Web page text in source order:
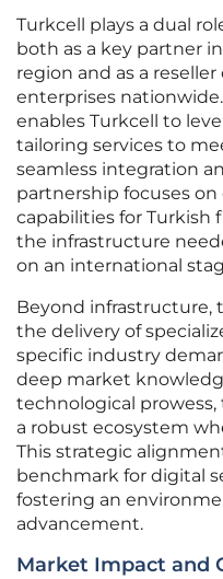
Turkcell plays a dual
both as a key partner
region and as a
enterprises
enables Turkcell to
tailoring services to
seamless integration
partnership focuses
capabilities for
the infrastructure
on an international
Beyond infrastructure,
the delivery of
specific industry
deep market
technological
a robust ecosystem
This strategic
benchmark for digital
fostering an
advancement.
Market Impact and